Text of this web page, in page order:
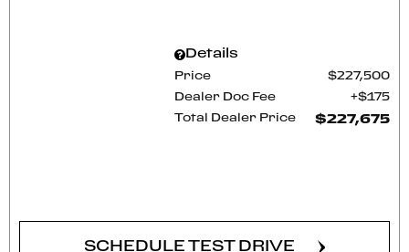
Details
Price $227,500
Dealer Doc Fee $175
Total Dealer Price $227,675
SCHEDULE TEST DRIVE